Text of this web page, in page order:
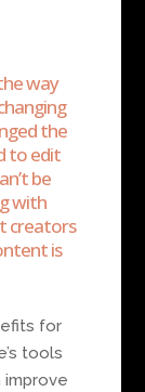
way
the
to edit
be
with
creators
is
for
tools
improve